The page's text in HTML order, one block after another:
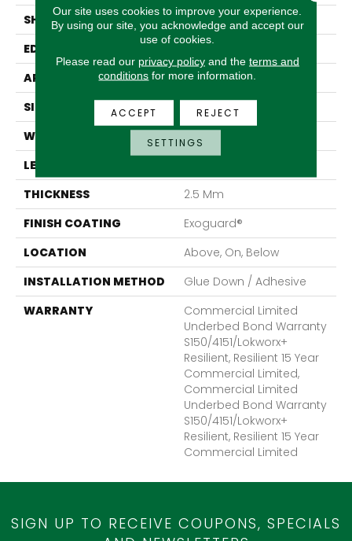
SHAPE
Plank
EDGE
APPLICATION
Commercial
SIZE
7 In W, 48 In L
WIDTH
7 In
LENGTH
THICKNESS
2.5 Mm
FINISH COATING
Exoguard®
LOCATION
Above, On, Below
INSTALLATION METHOD
Glue Down / Adhesive
WARRANTY
Commercial Limited
Underbed Bond Warranty
S150/4151/Lokworx+
Resilient, Resilient 15 Year
Commercial Limited,
Commercial Limited
Underbed Bond Warranty
S150/4151/Lokworx+
Resilient, Resilient 15 Year
Commercial Limited
SIGN UP TO RECEIVE COUPONS, SPECIALS
Our site uses cookies to improve your experience.
By using our site, you acknowledge and accept our
use of cookies.
Please read our privacy policyand the terms and
conditions for more information.
ACCEPT REJECT
SETTINGS